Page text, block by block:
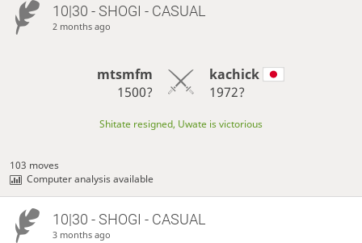
10|30 - SHOGI - CASUAL
2 months ago
mtsmfm
1500?
kachick
1972?
Shitate resigned, Uwate is victorious
103 moves
Computer analysis available
10|30 - SHOGI - CASUAL
3 months ago